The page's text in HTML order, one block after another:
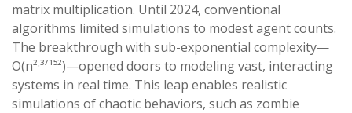
matrix multiplication. Until 2024, conventional
algorithms limited simulations to modest agent counts.
The breakthrough with sub-exponential complexity—
O(n²·³⁷¹⁵²)—opened doors to modeling vast, interacting
systems in real time. This leap enables realistic
simulations of chaotic behaviors, such as zombie